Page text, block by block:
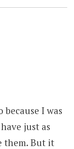
I was
just as
them. But it